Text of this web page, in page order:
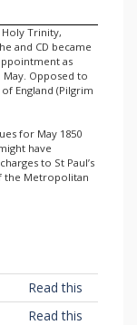
Holy Trinity,
and CD became
as
May. Opposed to
England (Pilgrim
for May 1850
have
to St Paul’s
the Metropolitan
Read this
Read this